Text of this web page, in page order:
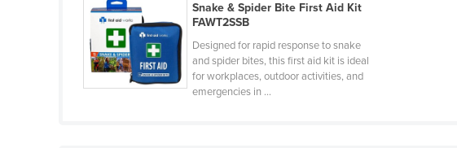
Belarus
Belgium
Belize
Benin
Snake & Spider Bite First Aid Kit
FAWT2SSB
Designed for rapid response to snake
and spider bites, this first aid kit is ideal
for workplaces, outdoor activities, and
emergencies in ...